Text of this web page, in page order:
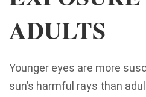
ADULTS
Younger eyes are more
sun’s harmful rays than